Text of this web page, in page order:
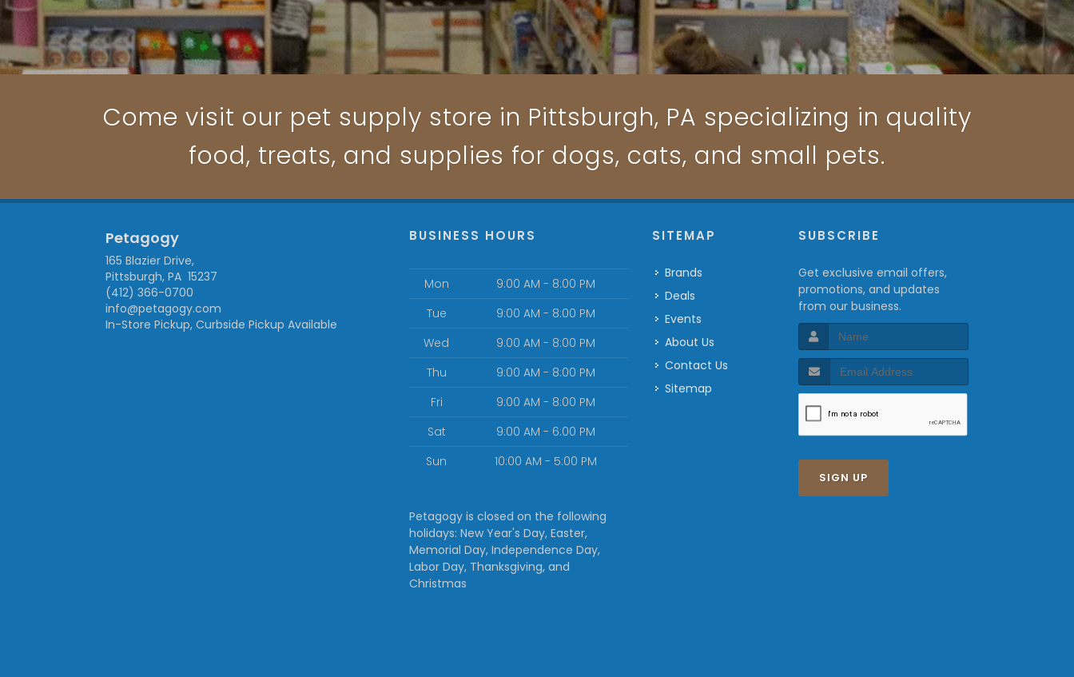
Come visit our pet supply store in Pittsburgh, PA specializing in quality
food, treats, and supplies for dogs, cats, and small pets.
Petagogy
165 Blazier Drive,
Pittsburgh, PA 15237
(412) 366-0700
info@petagogy.com
In-Store Pickup, Curbside Pickup Available
BUSINESS HOURS
Mon
9:00 AM - 8:00 PM
Tue
9:00 AM - 8:00 PM
Wed
9:00 AM - 8:00 PM
Thu
9:00 AM - 8:00 PM
Fri
9:00 AM - 8:00 PM
Sat
9:00 AM - 6:00 PM
Sun
10:00 AM - 5:00 PM
Petagogy is closed on the following
holidays: New Year's Day, Easter,
Memorial Day, Independence Day,
Labor Day, Thanksgiving, and
Christmas
SITEMAP
Brands
Deals
Events
About Us
Contact Us
Sitemap
SUBSCRIBE
Get exclusive email offers,
promotions, and updates
from our business.
SIGN UP